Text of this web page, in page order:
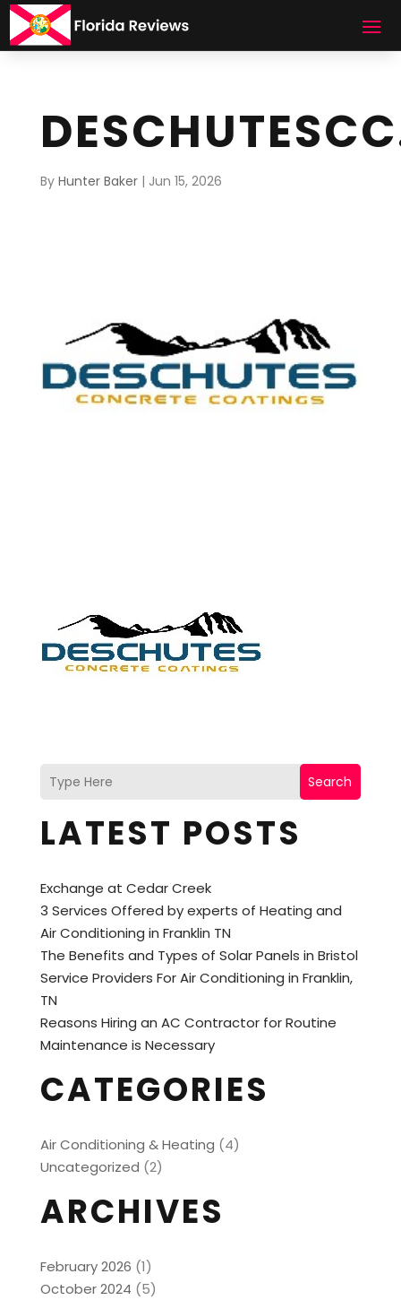
By Hunter Baker| Jun 15, 2026
Search
LATEST POSTS
Exchange at Cedar Creek
3 Services Offered by experts of Heating and
Air Conditioning in Franklin TN
The Benefits and Types of Solar Panels in Bristol
Service Providers For Air Conditioning in Franklin,
TN
Reasons Hiring an AC Contractor for Routine
Maintenance is Necessary
CATEGORIES
Air Conditioning & Heating (4)
Uncategorized (2)
ARCHIVES
February 2026 (1)
October 2024 (5)